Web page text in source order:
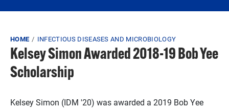
Breadcrumb
HOME INFECTIOUS DISEASES AND MICROBIOLOGY
Kelsey Simon Awarded 2018-19 Bob Yee
Scholarship
Kelsey Simon (IDM '20) was awarded a 2019 Bob Yee